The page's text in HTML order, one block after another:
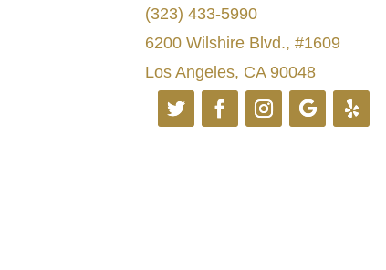
(323) 433-5990
6200 Wilshire Blvd., #1609
Los Angeles, CA 90048